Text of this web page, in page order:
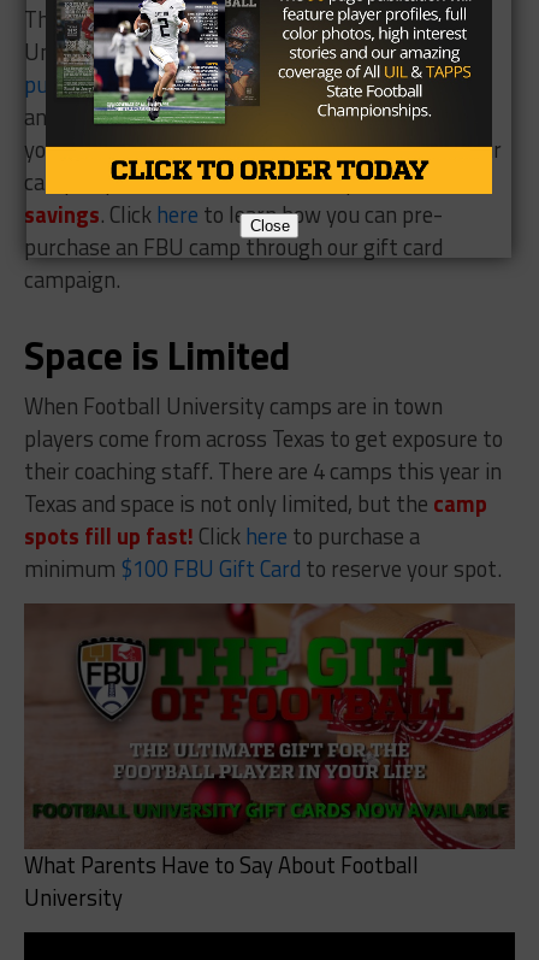
This year we have teamed up with Football
University to give you the opportunity topre-
purchase a 2018 FBU Campand save $50. Family
and friends can get you on your way to achieving
your goals by putting as little as $25 towards your
camp or purchase a full scholarship at a$50
savings. Click here to learn how you can pre-
purchase an FBU camp through our gift card
campaign.
Space is Limited
When Football University camps are in town
players come from across Texas to get exposure to
their coaching staff. There are 4 camps this year in
Texas and space is not only limited, but the camp
spots fill up fast! Click here to purchase a
minimum $100 FBU Gift Card to reserve your spot.
What Parents Have to Say About Football
University
Close